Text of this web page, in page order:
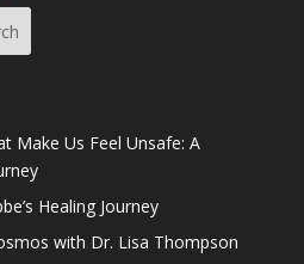
Make Us Feel Unsafe: A
Healing Journey
with Dr. Lisa Thompson